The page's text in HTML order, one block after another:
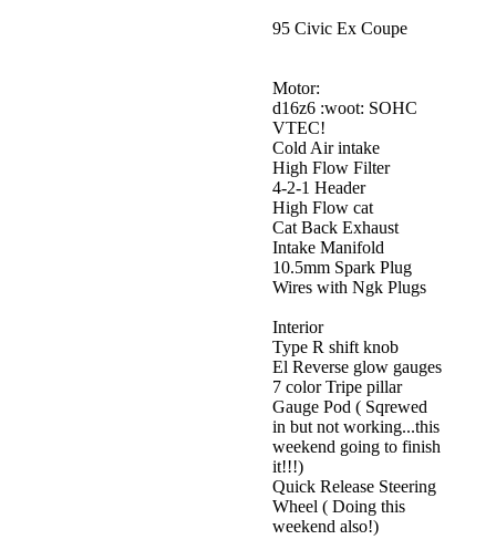
95 Civic Ex Coupe
Motor:
d16z6 :woot: SOHC
VTEC!
Cold Air intake
High Flow Filter
4-2-1 Header
High Flow cat
Cat Back Exhaust
Intake Manifold
10.5mm Spark Plug
Wires with Ngk Plugs
Interior
Type R shift knob
El Reverse glow gauges
7 color Tripe pillar
Gauge Pod ( Sqrewed
in but not working...this
weekend going to finish
it!!!)
Quick Release Steering
Wheel ( Doing this
weekend also!)